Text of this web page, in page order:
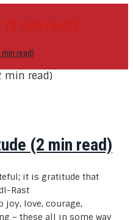
read)
(2 min read)
it is gratitude that
Rast
joy, love, courage,
– these all in some way